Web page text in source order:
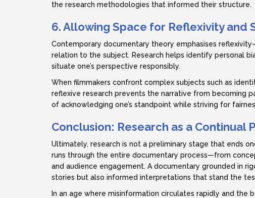
the research methodologies that informed their structure.
6. Allowing Space for Reflexivity and
Contemporary documentary theory emphasises
relation to the subject. Research helps identify personal
situate one’s perspective responsibly.
When filmmakers confront complex subjects such as
reflexive research prevents the narrative from becoming
of acknowledging one’s standpoint while striving for
Conclusion: Research as a Continual
Ultimately, research is not a preliminary stage that ends
runs through the entire documentary process—from
and audience engagement. A documentary grounded in
stories but also informed interpretations that stand the
In an age where misinformation circulates rapidly and the